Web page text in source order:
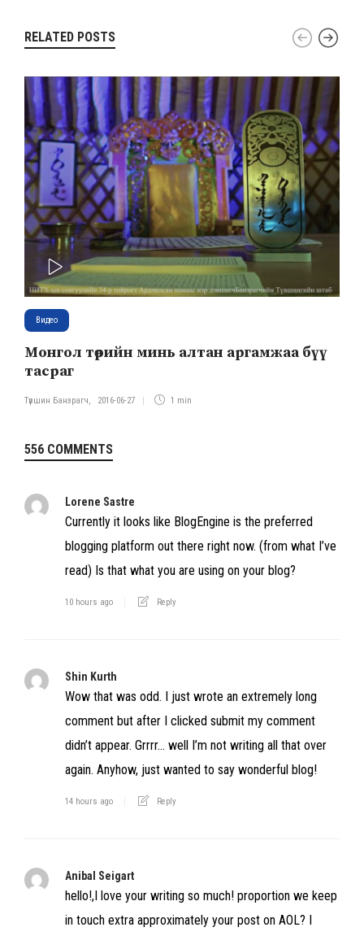
RELATED POSTS
PLAY
Видео
Монгол төрийн минь алтан аргамжаа бүү
тасраг
Түвшин Банзрагч, 2016-06-27 1 min
556 COMMENTS
Lorene Sastre
Currently it looks like BlogEngine is the preferred
blogging platform out there right now. (from what I’ve
read) Is that what you are using on your blog?
10 hours ago Reply
Shin Kurth
Wow that was odd. I just wrote an extremely long
comment but after I clicked submit my comment
didn’t appear. Grrrr… well I’m not writing all that over
again. Anyhow, just wanted to say wonderful blog!
14 hours ago Reply
Anibal Seigart
hello!,I love your writing so much! proportion we keep
in touch extra approximately your post on AOL? I